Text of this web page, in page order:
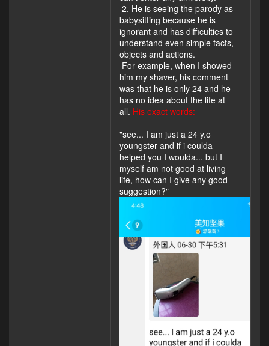
2. He is seeing the parody as
babysitting because he is
ignorant and has difficulties to
understand even simple facts,
objects and actions.
For example, when I showed
him my shaver, his comment
was that he is only 24 and he
has no idea about the life at
all. His exact words:
"see... I am just a 24 y.o
youngster and if i coulda
helped you I woulda... but I
myself am not good at living
life, how can I give any good
suggestion?"